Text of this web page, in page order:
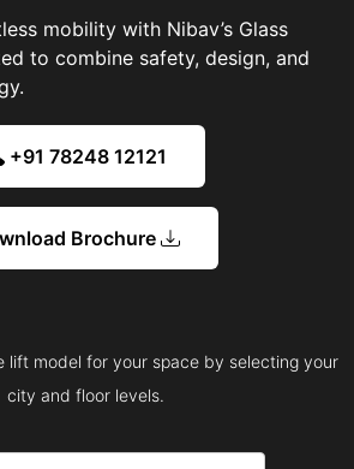
mobility with Nibav’s Glass
to combine safety, design, and
+91 78248 12121
Brochure
lift model for your space by selecting your
city and floor levels.